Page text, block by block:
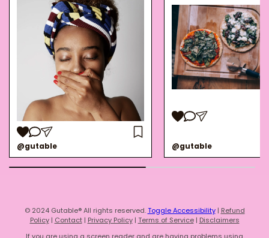
@gutable @gutable
© 2024 Gutable® All rights reserved.Toggle Accessibility| Refund
Policy| Contact| Privacy Policy| Terms of Service| Disclaimers